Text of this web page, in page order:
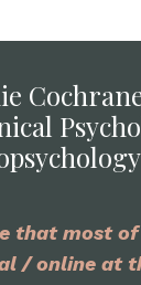
that most
/ online at